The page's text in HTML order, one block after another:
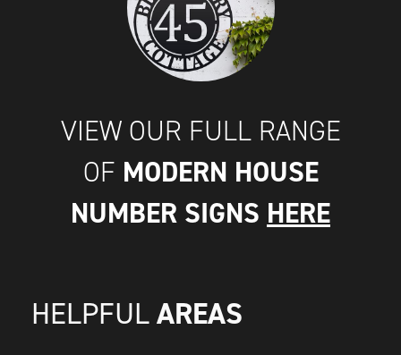
VIEW OUR FULL RANGE
OF MODERN HOUSE
NUMBER SIGNS HERE
HELPFUL AREAS